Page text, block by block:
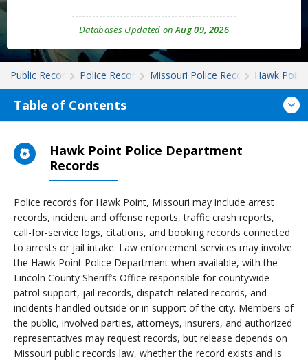
Databases Updated onAug 09, 2026
Public Records Police Records Missouri Police RecordsHawk Point
Table of Contents
Hawk Point Police Department
Records
Police records for Hawk Point, Missouri may include arrest
records, incident and offense reports, traffic crash reports,
call-for-service logs, citations, and booking records connected
to arrests or jail intake. Law enforcement services may involve
the Hawk Point Police Department when available, with the
Lincoln County Sheriff’s Office responsible for countywide
patrol support, jail records, dispatch-related records, and
incidents handled outside or in support of the city. Members of
the public, involved parties, attorneys, insurers, and authorized
representatives may request records, but release depends on
Missouri public records law, whether the record exists and is